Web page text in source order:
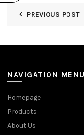
PREVIOUS POST
NAVIGATION MENU
Homepage
Products
About Us